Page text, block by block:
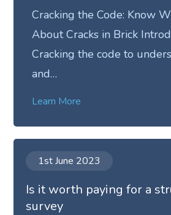
Cracking the Code: Know
About Cracks in Brick
Cracking the code to
and…
Learn More
1st June 2023
Is it worth paying for a
survey